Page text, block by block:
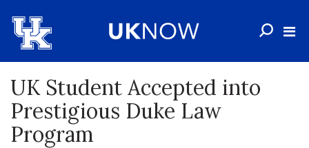
UK Student Accepted into
Prestigious Duke Law
Program